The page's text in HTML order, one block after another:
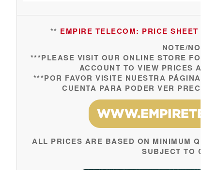
** EMPIRE TELECOM: PRICE SHEET
NOTE/NOTA:
***PLEASE VISIT OUR ONLINE STORE FOR
ACCOUNT TO VIEW PRICES
***POR FAVOR VISITE NUESTRA PÁGINA
CUENTA PARA PODER VER
ALL PRICES ARE BASED ON MINIMUM
SUBJECT TO